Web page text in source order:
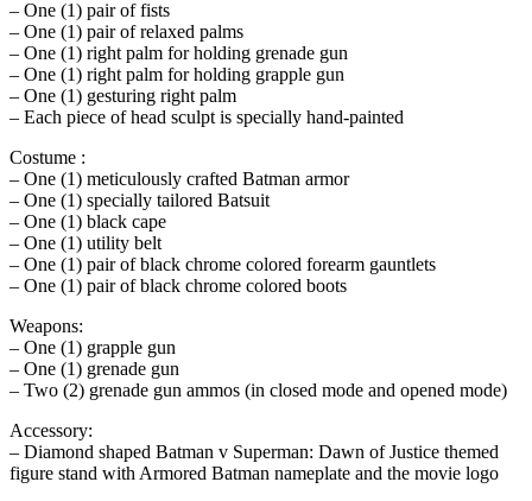
– One (1) pair of fists
– One (1) pair of relaxed palms
– One (1) right palm for holding grenade gun
– One (1) right palm for holding grapple gun
– One (1) gesturing right palm
– Each piece of head sculpt is specially hand-painted
Costume :
– One (1) meticulously crafted Batman armor
– One (1) specially tailored Batsuit
– One (1) black cape
– One (1) utility belt
– One (1) pair of black chrome colored forearm gauntlets
– One (1) pair of black chrome colored boots
Weapons:
– One (1) grapple gun
– One (1) grenade gun
– Two (2) grenade gun ammos (in closed mode and opened mode)
Accessory:
– Diamond shaped Batman v Superman: Dawn of Justice themed
figure stand with Armored Batman nameplate and the movie logo